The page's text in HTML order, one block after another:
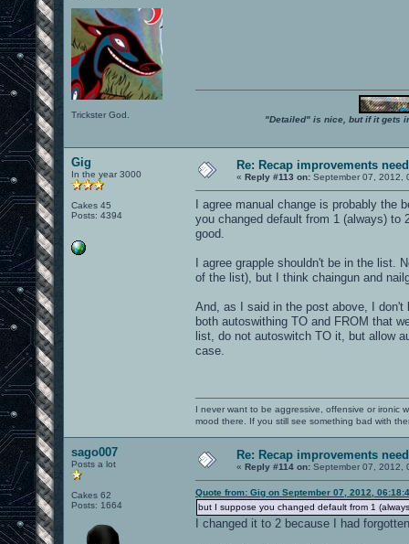
Trickster God. "Detailed" is nice, but if it gets
Gig
In the year 3000
Cakes 45
Posts: 4394
Re: Recap improvements
« Reply #113 on: September 07, 2012,
I agree manual change is probably
you changed default from 1 (always) to
good.
I agree grapple shouldn't be in the list.
of the list), but I think chaingun and
And, as I said in the post above, I
both autoswithing TO and FROM that
list, do not autoswitch TO it, but allow
case.
I never want to be aggressive, offensive or ironic
mood there. If you still see something bad with
sago007
Posts a lot
Cakes 62
Posts: 1664
Re: Recap improvements
« Reply #114 on: September 07, 2012,
Quote from: Gig on September 07, 2012,
but I suppose you changed default from 1
I changed it to 2 because I had